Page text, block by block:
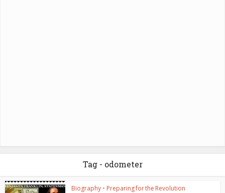
Tag - odometer
Biography • Preparing for the Revolution